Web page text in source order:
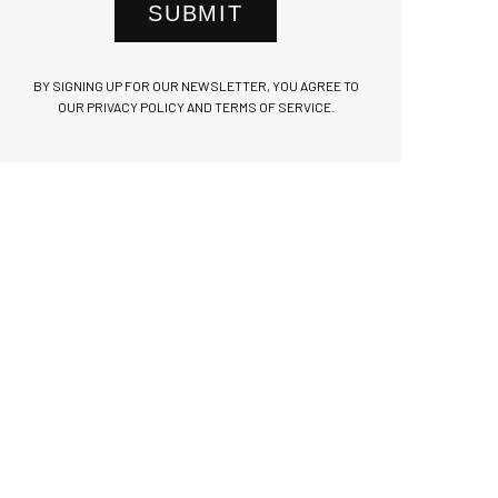
SUBMIT
BY SIGNING UP FOR OUR NEWSLETTER, YOU AGREE TO
OUR PRIVACY POLICY AND TERMS OF SERVICE.